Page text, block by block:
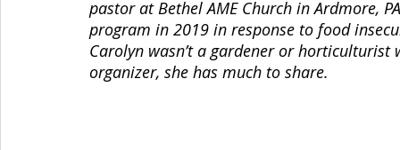
pastor at Bethel AME Church in Ardmore,
program in 2019 in response to food
Carolyn wasn’t a gardener or
organizer, she has much to share.